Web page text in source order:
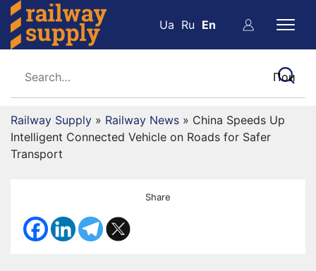
Ua Ru En
Railway Supply » Railway News » China Speeds Up
Intelligent Connected Vehicle on Roads for Safer
Transport
Share